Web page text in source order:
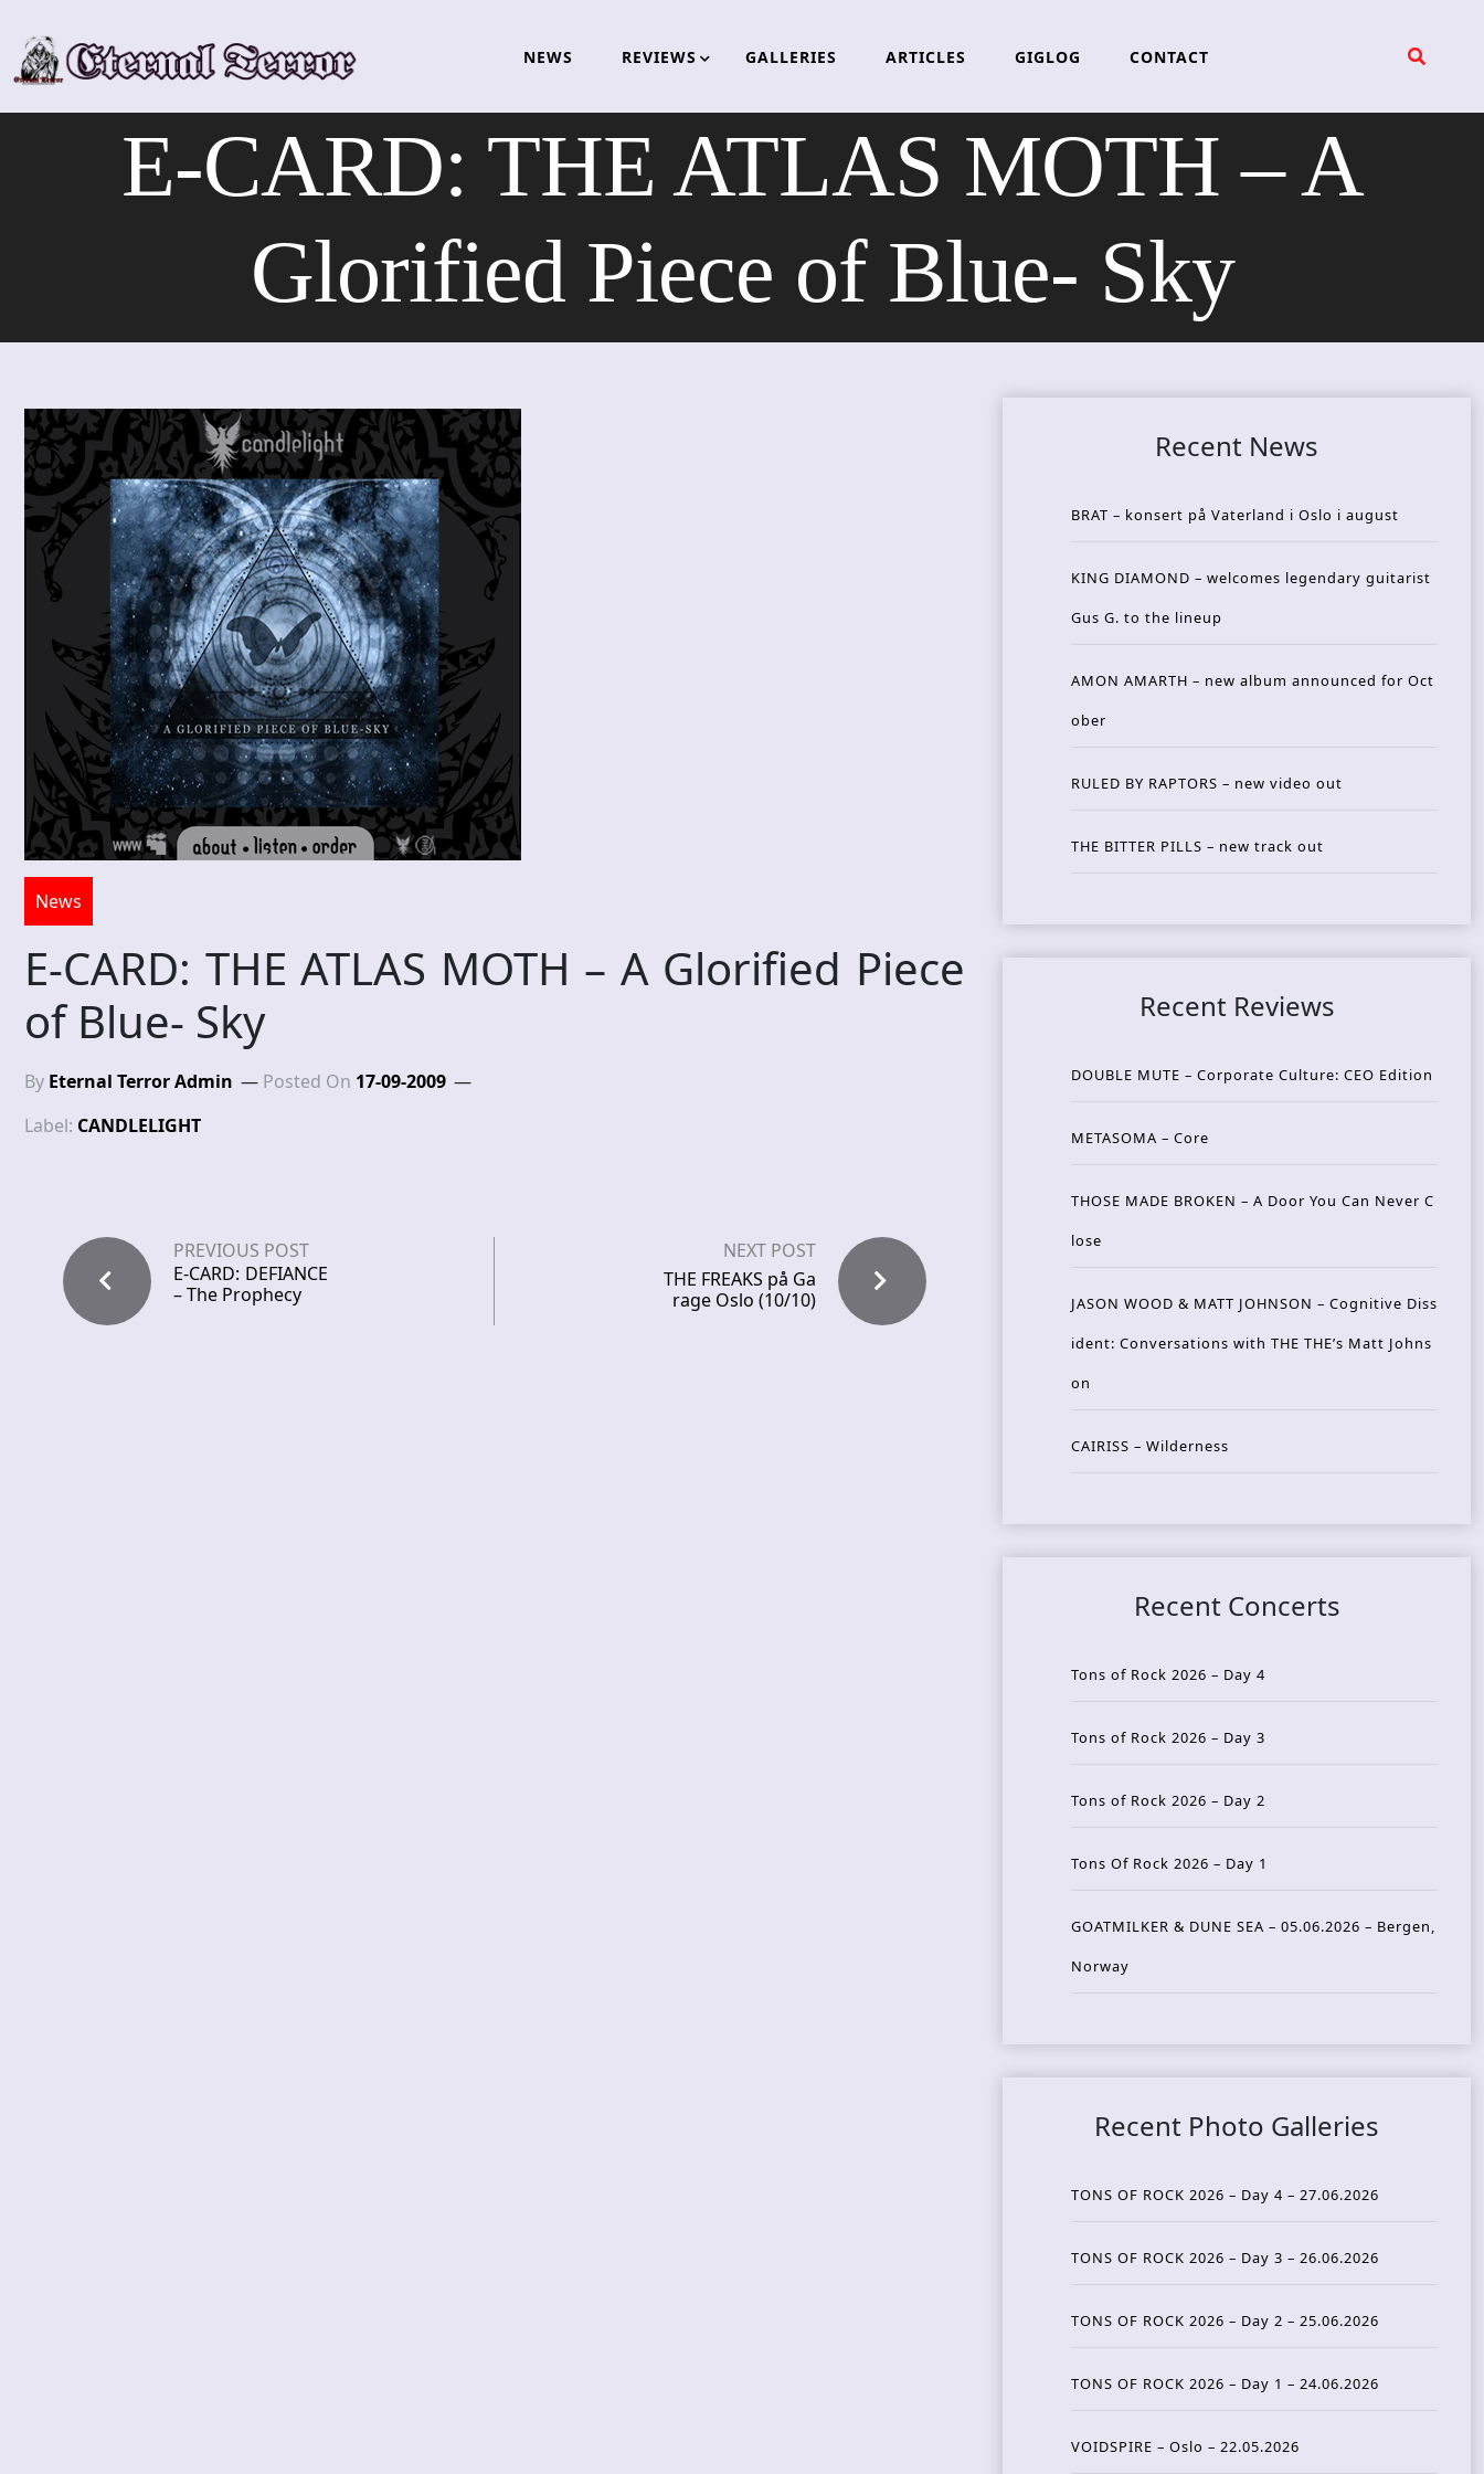
content
NEWS REVIEWS GALLERIES ARTICLES GIGLOG CONTACT
E-CARD: THE ATLAS MOTH – A
Glorified Piece of Blue- Sky
News
E-CARD: THE ATLAS MOTH – A Glorified Piece
of Blue- Sky
By Eternal Terror Admin Posted On 17-09-2009
Label: CANDLELIGHT
PREVIOUS POST
E-CARD: DEFIANCE
– The Prophecy
NEXT POST
THE FREAKS på Ga
rage Oslo (10/10)
Recent News
BRAT – konsert på Vaterland i Oslo i august
KING DIAMOND – welcomes legendary guitarist
Gus G. to the lineup
AMON AMARTH – new album announced for Oct
ober
RULED BY RAPTORS – new video out
THE BITTER PILLS – new track out
Recent Reviews
DOUBLE MUTE – Corporate Culture: CEO Edition
METASOMA – Core
THOSE MADE BROKEN – A Door You Can Never C
lose
JASON WOOD & MATT JOHNSON – Cognitive Diss
ident: Conversations with THE THE’s Matt Johns
on
CAIRISS – Wilderness
Recent Concerts
Tons of Rock 2026 – Day 4
Tons of Rock 2026 – Day 3
Tons of Rock 2026 – Day 2
Tons Of Rock 2026 – Day 1
GOATMILKER & DUNE SEA – 05.06.2026 – Bergen,
Norway
Recent Photo Galleries
TONS OF ROCK 2026 – Day 4 – 27.06.2026
TONS OF ROCK 2026 – Day 3 – 26.06.2026
TONS OF ROCK 2026 – Day 2 – 25.06.2026
TONS OF ROCK 2026 – Day 1 – 24.06.2026
VOIDSPIRE – Oslo – 22.05.2026